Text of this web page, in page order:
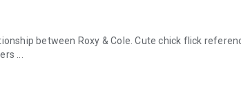
between Roxy & Cole. Cute chick flick
...